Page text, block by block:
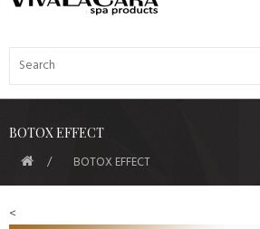
BOTOX EFFECT
BOTOX EFFECT
<